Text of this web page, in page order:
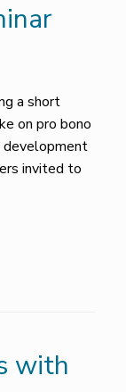
a short
on pro bono
development
invited to
with